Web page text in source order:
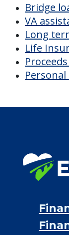
Bridge
VA
Long
Life
Personal